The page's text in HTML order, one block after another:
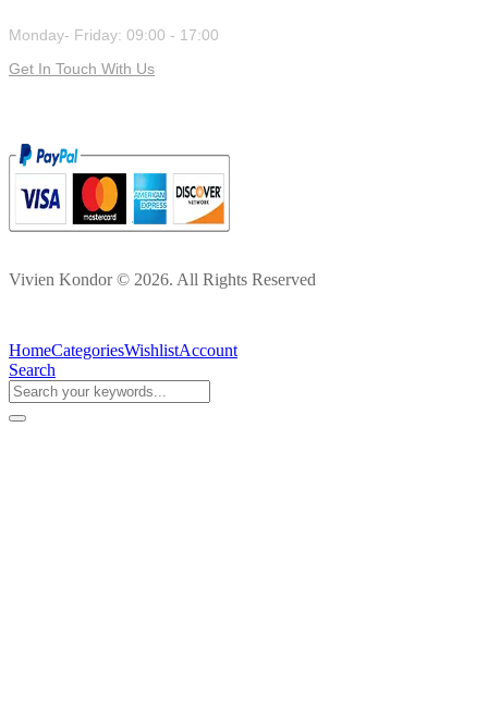
Monday- Friday: 09:00 - 17:00
Get In Touch With Us
Vivien Kondor © 2026. All Rights Reserved
HomeCategoriesWishlistAccount
Search